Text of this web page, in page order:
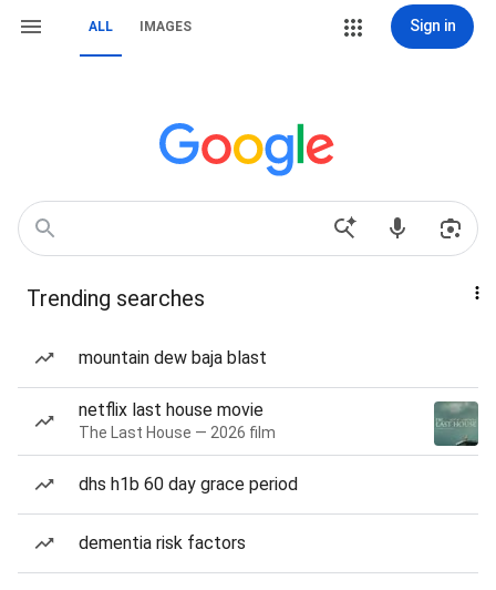
ALL IMAGES Sign in
Trending searches
mountain dew baja blast
netflix last house movie
The Last House — 2026 film
dhs h1b 60 day grace period
dementia risk factors